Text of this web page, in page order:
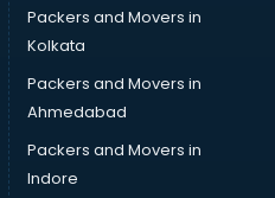
in gurgaon
in gurgaon
in gurgaon
Packers and Movers in
Kolkata
Packers and Movers in
Ahmedabad
Packers and Movers in
Indore